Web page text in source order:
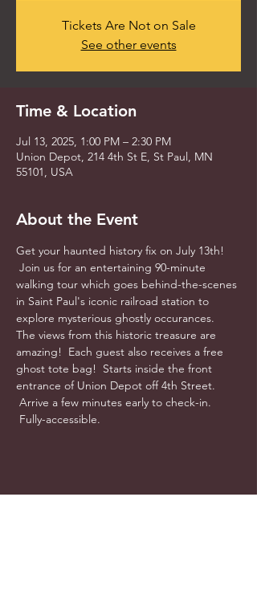
Tickets Are Not on Sale
See other events
Time & Location
Jul 13, 2025, 1:00 PM – 2:30 PM
Union Depot, 214 4th St E, St Paul, MN
55101, USA
About the Event
Get your haunted history fix on July 13th!
Join us for an entertaining 90-minute
walking tour which goes behind-the-scenes
in Saint Paul's iconic railroad station to
explore mysterious ghostly occurances.
The views from this historic treasure are
amazing!  Each guest also receives a free
ghost tote bag!  Starts inside the front
entrance of Union Depot off 4th Street.
Arrive a few minutes early to check-in.
Fully-accessible.